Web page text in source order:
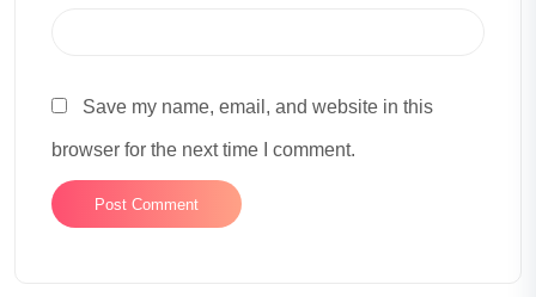
Save my name, email, and website in this
browser for the next time I comment.